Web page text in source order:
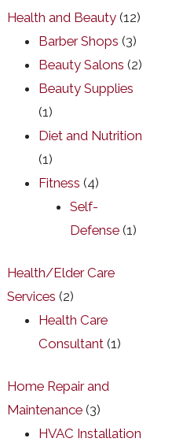
Health and Beauty(12)
Barber Shops (3)
Beauty Salons (2)
Beauty Supplies
(1)
Diet and Nutrition
(1)
Fitness (4)
Self-
Defense(1)
Health/Elder Care
Services (2)
Health Care
Consultant(1)
Home Repair and
Maintenance(3)
HVAC Installation